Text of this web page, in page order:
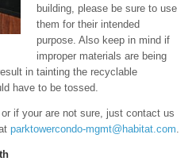
building, please be sure to use
them for their intended
purpose. Also keep in mind if
improper materials are being
in tainting the recyclable
have to be tossed.
if your are not sure, just contact us
parktowercondo-mgmt@habitat.com.